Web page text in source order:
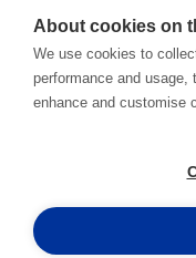
Visiting address:
Mailing address:
P.O. Box 273,
20101 Turku,
Phone: +358 40
Facebook
X
About cookies on
We use cookies to
performance and usage,
enhance and customise